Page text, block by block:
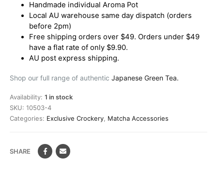
Handmade individual Aroma Pot
Local AU warehouse same day dispatch (orders
before 2pm)
Free shipping orders over $49. Orders under $49
have a flat rate of only $9.90.
AU post express shipping.
Shop our full range of authentic Japanese Green Tea.
Availability: 1 in stock
SKU: 10503-4
Categories: Exclusive Crockery Matcha Accessories
SHARE